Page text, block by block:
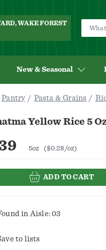
WAKE FOREST
New & Seasonal
Pantry Pasta & Grains
Yellow Rice 5
5oz ($0.28/oz)
ADD TO CART
in Aisle: 03
to lists